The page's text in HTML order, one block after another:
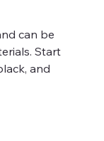
can be
Start
and